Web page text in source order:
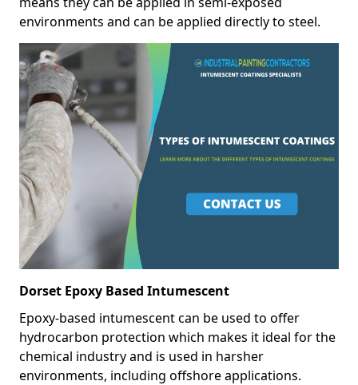
environments and can be applied directly to steel.
Dorset Epoxy Based Intumescent
Epoxy-based intumescent can be used to offer
hydrocarbon protection which makes it ideal for the
chemical industry and is used in harsher
environments, including offshore applications.